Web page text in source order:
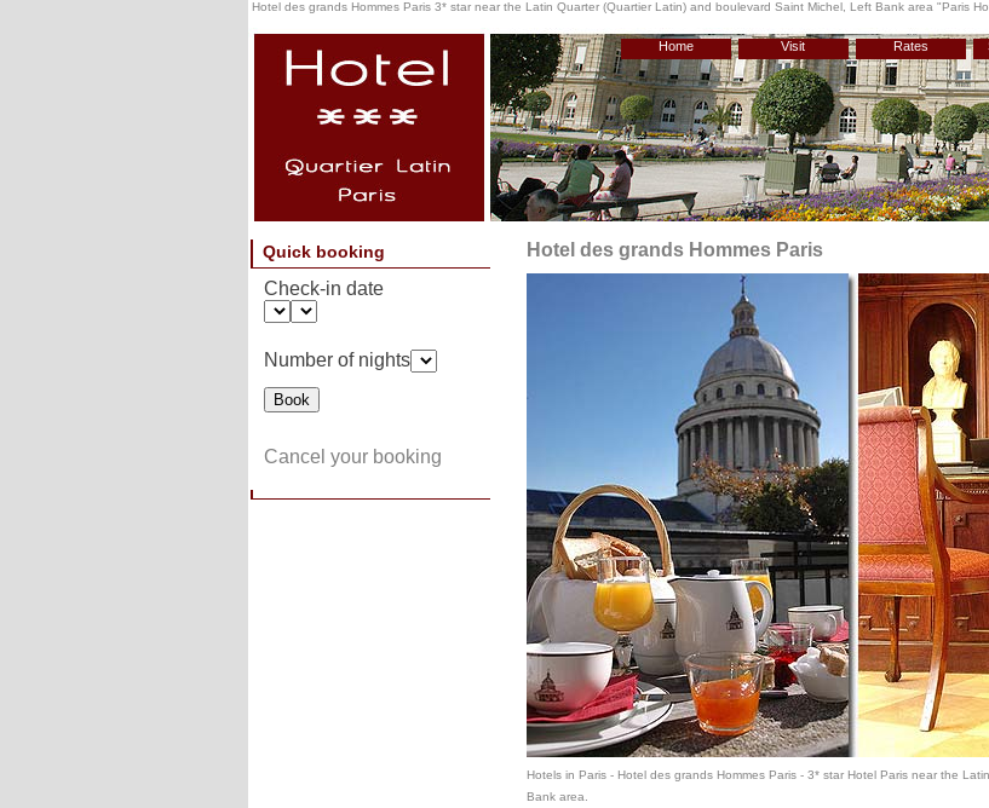
Hotel des grands Hommes Paris 3* star near the Latin Quarter (Quartier Latin) and boulevard Saint Michel, Left Bank area "Paris
Home Visit Rates
Quick booking
Check-in date
Number of nights
Cancel your booking
Hotel des grands Hommes Paris
Hotels in Paris- Hotel des grands Hommes Paris - 3* star Hotel Parisnear the
Bank area.